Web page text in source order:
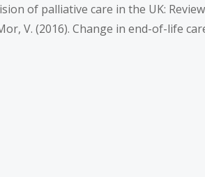
of palliative care in the UK:
V. (2016). Change in end-of-life